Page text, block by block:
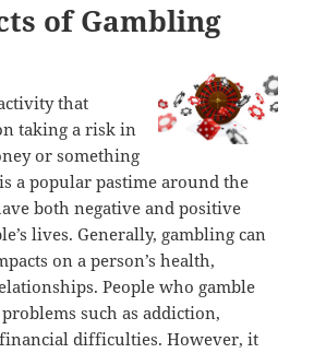
of Gambling
that
taking a risk in
or something
a popular pastime around the
both negative and positive
lives. Generally, gambling can
on a person’s health,
People who gamble
such as addiction,
difficulties. However, it